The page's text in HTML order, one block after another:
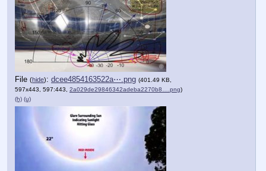
File (hide): dcee4854163522a⋯.png (401.49 KB,
597x443, 597:443, 2a029de29846342adeba2270b8….png)
(h) (u)